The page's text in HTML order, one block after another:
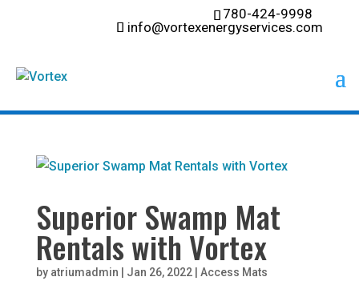
780-424-9998
info@vortexenergyservices.com
Superior Swamp Mat
Rentals with Vortex
by atriumadmin Jan 26, 2022| Access Mats